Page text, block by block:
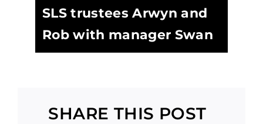
SLS trustees Arwyn and
Rob with manager Swan
SHARE THIS POST